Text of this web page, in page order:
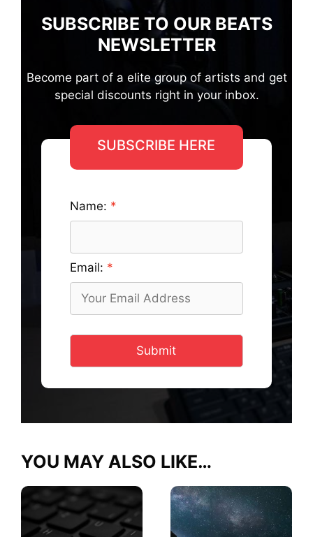
SUBSCRIBE TO OUR BEATS
NEWSLETTER
Become part of a elite group of artists and get
special discounts right in your inbox.
SUBSCRIBE HERE
Name:
Email:
Submit
YOU MAY ALSO LIKE…
This
product
has
This
product
has